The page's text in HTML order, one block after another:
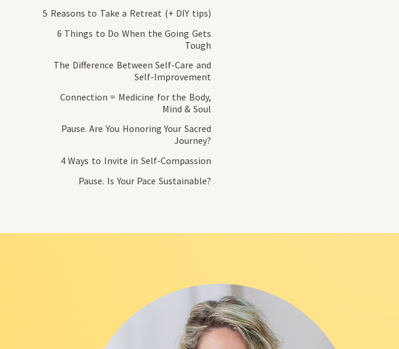
5 Reasons to Take a Retreat (+ DIY tips)
6 Things to Do When the Going Gets
Tough
The Difference Between Self-Care and
Self-Improvement
Connection = Medicine for the Body,
Mind & Soul
Pause. Are You Honoring Your Sacred
Journey?
4 Ways to Invite in Self-Compassion
Pause. Is Your Pace Sustainable?